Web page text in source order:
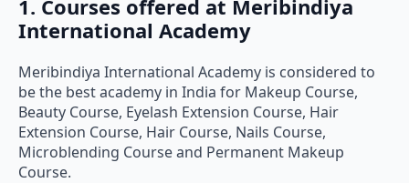
1. Courses offered at Meribindiya
International Academy
Meribindiya International Academy is considered to
be the best academy in India for Makeup Course,
Beauty Course, Eyelash Extension Course, Hair
Extension Course, Hair Course, Nails Course,
Microblending Course and Permanent Makeup
Course.